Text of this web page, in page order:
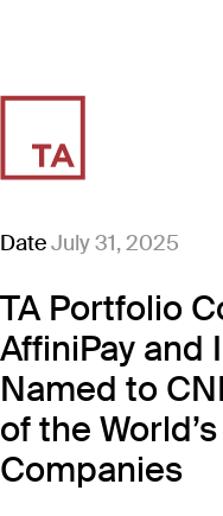
DateJuly 31, 2025
TA Portfolio
AffiniPay and
Named to
of the
Companies